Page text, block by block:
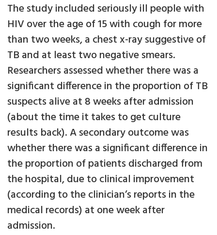
The study included seriously ill people with
HIV over the age of 15 with cough for more
than two weeks, a chest x-ray suggestive of
TB and at least two negative smears.
Researchers assessed whether there was a
significant difference in the proportion of TB
suspects alive at 8 weeks after admission
(about the time it takes to get culture
results back). A secondary outcome was
whether there was a significant difference in
the proportion of patients discharged from
the hospital, due to clinical improvement
(according to the clinician’s reports in the
medical records) at one week after
admission.